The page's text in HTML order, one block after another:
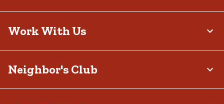
Work With Us
Neighbor's Club